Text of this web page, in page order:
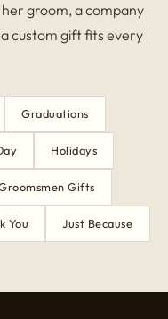
groom, a company
custom gift fits every
Graduations
Holidays
Gifts
You Just Because